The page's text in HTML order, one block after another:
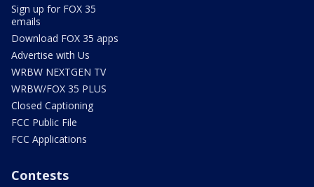
Sign up for FOX 35
emails
Download FOX 35 apps
Advertise with Us
WRBW NEXTGEN TV
WRBW/FOX 35 PLUS
Closed Captioning
FCC Public File
FCC Applications
Contests